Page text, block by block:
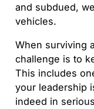
and subdued,
vehicles.
When surviving
challenge is to
This includes
your leadership
indeed in